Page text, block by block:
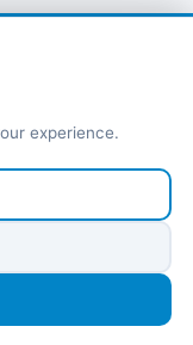
experience.
🛂 👤